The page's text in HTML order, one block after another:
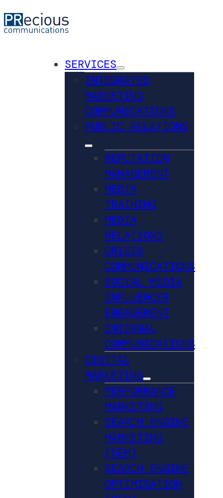
SERVICES
INTEGRATED
MARKETING
COMMUNICATIONS
PUBLIC RELATIONS
REPUTATION
MANAGEMENT
MEDIA
TRAINING
MEDIA
RELATIONS
CRISIS
COMMUNICATIONS
SOCIAL MEDIA
INFLUENCER
ENGAGEMENT
INTERNAL
COMMUNICATIONS
DIGITAL
MARKETING
PERFORMANCE
MARKETING
SEARCH ENGINE
MARKETING
(SEM)
SEARCH ENGINE
OPTIMISATION